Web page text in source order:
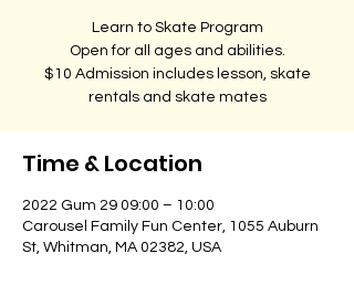
Learn to Skate Program
Open for all ages and abilities.
$10 Admission includes lesson, skate
rentals and skate mates
Time & Location
2022 Gum 29 09:00 – 10:00
Carousel Family Fun Center, 1055 Auburn
St, Whitman, MA 02382, USA